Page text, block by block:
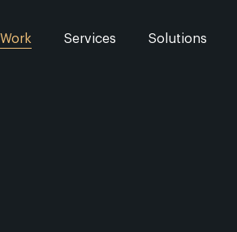
Work Services Solutions